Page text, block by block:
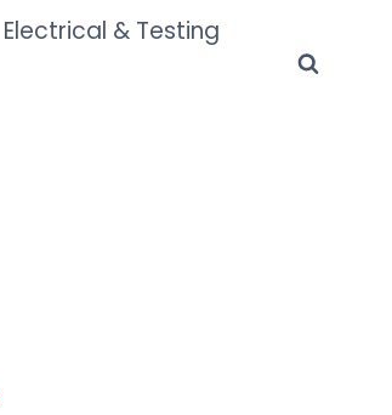
Electrical & Testing